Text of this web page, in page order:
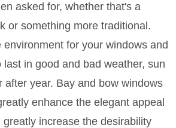
asked for, whether that's a
or something more traditional.
environment for your windows and
in good and bad weather, sun
after year. Bay and bow windows
enhance the elegant appeal
increase the desirability